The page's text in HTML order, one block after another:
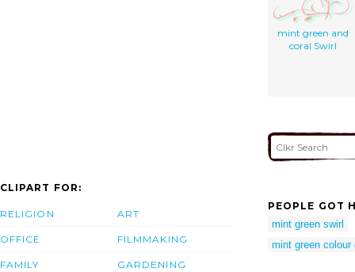
mint green and
coral Swirl
CLIPART FOR:
RELIGION
OFFICE
FAMILY
ART
FILMMAKING
GARDENING
PEOPLE GOT
mint green swirl
mint green colour